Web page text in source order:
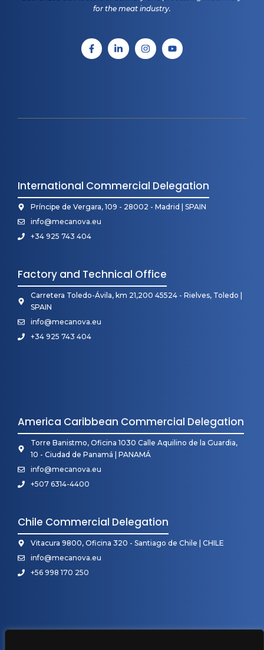
for the meat industry.
International Commercial Delegation
Príncipe de Vergara, 109 - 28002 - Madrid | SPAIN
info@mecanova.eu
+34 925 743 404
Factory and Technical Office
Carretera Toledo-Ávila, km 21,200 45524 - Rielves, Toledo |
SPAIN
info@mecanova.eu
+34 925 743 404
America Caribbean Commercial Delegation
Torre Banistmo, Oficina 1030 Calle Aquilino de la Guardia,
10 - Ciudad de Panamá | PANAMÁ
info@mecanova.eu
+507 6314-4400
Chile Commercial Delegation
Vitacura 9800, Oficina 320 - Santiago de Chile | CHILE
info@mecanova.eu
+56 998 170 250